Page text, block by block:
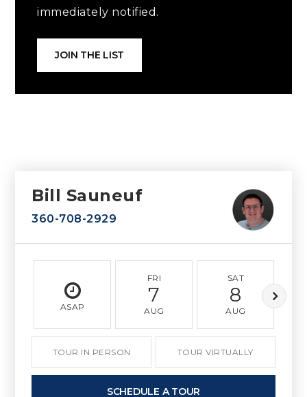
immediately notified.
JOIN THE LIST
Bill Sauneuf
360-708-2929
ASAP
FRI
7
AUG
SAT
8
AUG
TOUR IN PERSON TOUR VIRTUALLY
SCHEDULE A TOUR